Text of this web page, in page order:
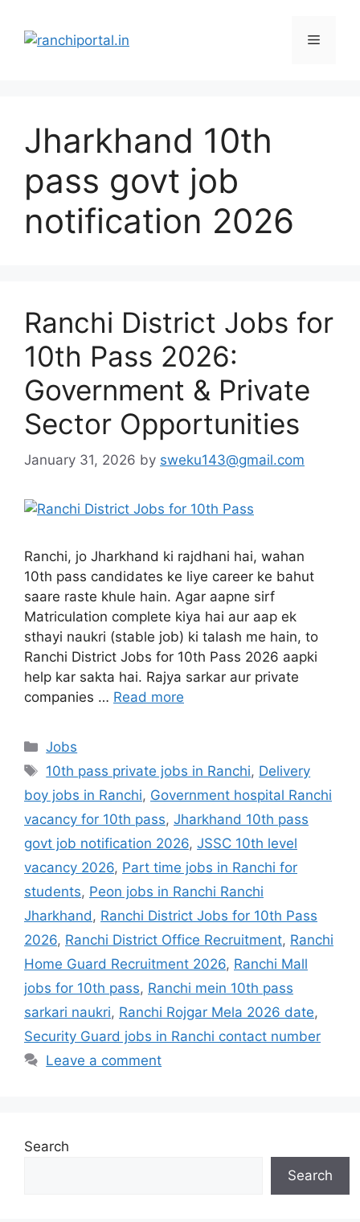
Jharkhand 10th
pass govt job
notification 2026
Ranchi District Jobs for
10th Pass 2026:
Government & Private
Sector Opportunities
January 31, 2026 by sweku143@gmail.com
Ranchi, jo Jharkhand ki rajdhani hai, wahan
10th pass candidates ke liye career ke bahut
saare raste khule hain. Agar aapne sirf
Matriculation complete kiya hai aur aap ek
sthayi naukri (stable job) ki talash me hain, to
Ranchi District Jobs for 10th Pass 2026 aapki
help kar sakta hai. Rajya sarkar aur private
companies … Read more
Jobs
10th pass private jobs in Ranchi, Delivery
boy jobs in Ranchi, Government hospital Ranchi
vacancy for 10th pass, Jharkhand 10th pass
govt job notification 2026, JSSC 10th level
vacancy 2026, Part time jobs in Ranchi for
students, Peon jobs in Ranchi Ranchi
Jharkhand , Ranchi District Jobs for 10th Pass
2026, Ranchi District Office Recruitment, Ranchi
Home Guard Recruitment 2026, Ranchi Mall
jobs for 10th pass, Ranchi mein 10th pass
sarkari naukri, Ranchi Rojgar Mela 2026 date,
Security Guard jobs in Ranchi contact number
Leave a comment
Search
Search